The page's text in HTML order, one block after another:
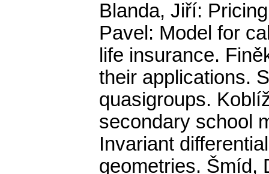
Blanda, Jiří:
Pavel: Model for
life insurance.
their applications.
quasigroups.
secondary school
Invariant
geometries. Šmíd,